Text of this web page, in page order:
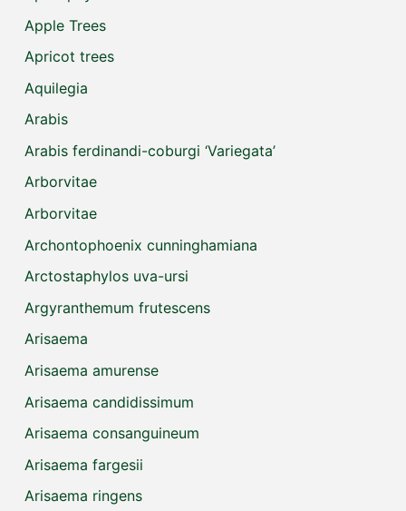
Apple Trees
Apricot trees
Aquilegia
Arabis
Arabis ferdinandi-coburgi ‘Variegata’
Arborvitae
Arborvitae
Archontophoenix cunninghamiana
Arctostaphylos uva-ursi
Argyranthemum frutescens
Arisaema
Arisaema amurense
Arisaema candidissimum
Arisaema consanguineum
Arisaema fargesii
Arisaema ringens